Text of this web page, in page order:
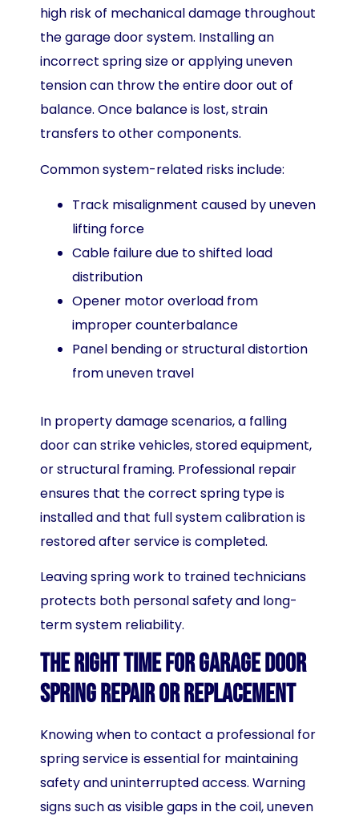
high risk of mechanical damage throughout
the garage door system. Installing an
incorrect spring size or applying uneven
tension can throw the entire door out of
balance. Once balance is lost, strain
transfers to other components.
Common system-related risks include:
Track misalignment caused by uneven
lifting force
Cable failure due to shifted load
distribution
Opener motor overload from
improper counterbalance
Panel bending or structural distortion
from uneven travel
In property damage scenarios, a falling
door can strike vehicles, stored equipment,
or structural framing. Professional repair
ensures that the correct spring type is
installed and that full system calibration is
restored after service is completed.
Leaving spring work to trained technicians
protects both personal safety and long-
term system reliability.
The Right Time for Garage Door
Spring Repair or Replacement
Knowing when to contact a professional for
spring service is essential for maintaining
safety and uninterrupted access. Warning
signs such as visible gaps in the coil, uneven